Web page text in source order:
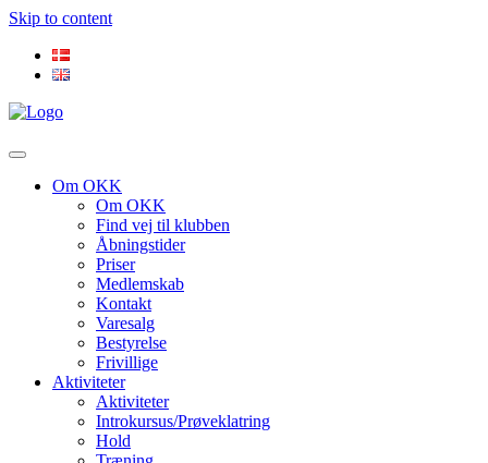
Skip to content
Om OKK
Om OKK
Find vej til klubben
Åbningstider
Priser
Medlemskab
Kontakt
Varesalg
Bestyrelse
Frivillige
Aktiviteter
Aktiviteter
Introkursus/Prøveklatring
Hold